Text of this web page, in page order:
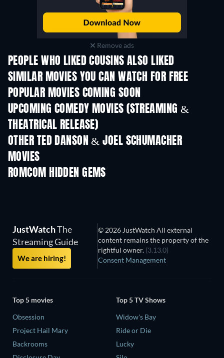
Remove ads
PEOPLE WHO LIKED COUSINS ALSO LIKED
SIMILAR MOVIES YOU CAN WATCH FOR FREE
POPULAR MOVIES COMING SOON
UPCOMING COMEDY MOVIES (STREAMING &
THEATRICAL RELEASE)
OTHER TED DANSON & JOEL SCHUMACHER
MOVIES
ROMCOM HIDDEN GEMS
JustWatchThe
Streaming Guide
We are hiring!
© 2026 JustWatch All external
content remains the property of the
rightful owner. (3.13.0)
Consent Management
Top 5 movies
Obsession
Project Hail Mary
Backrooms
Top 5 TV Shows
Widow's Bay
Ride or Die
Lucky